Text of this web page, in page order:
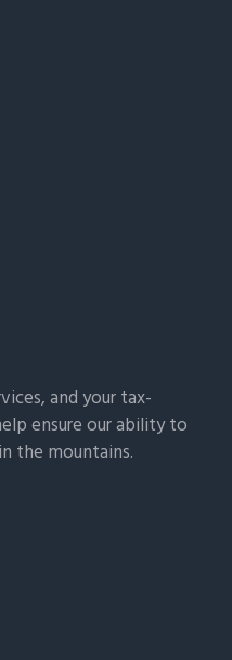
and your tax-
ensure our ability to
the mountains.